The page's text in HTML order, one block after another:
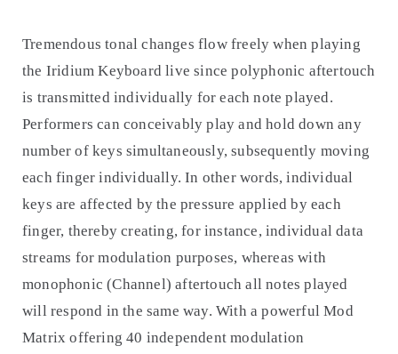
Tremendous tonal changes flow freely when playing
the Iridium Keyboard live since polyphonic aftertouch
is transmitted individually for each note played.
Performers can conceivably play and hold down any
number of keys simultaneously, subsequently moving
each finger individually. In other words, individual
keys are affected by the pressure applied by each
finger, thereby creating, for instance, individual data
streams for modulation purposes, whereas with
monophonic (Channel) aftertouch all notes played
will respond in the same way. With a powerful Mod
Matrix offering 40 independent modulation